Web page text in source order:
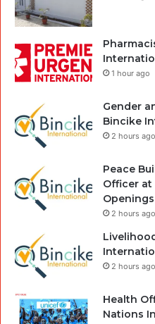
1 hour ago
Gender
Bincike
2 hours ago
Peace
Officer at
Openings
2 hours ago
2 hours ago
Health
Nations